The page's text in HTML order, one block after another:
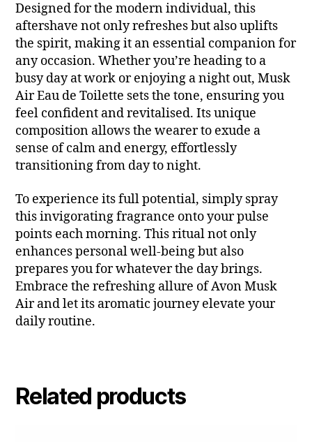
Designed for the modern individual, this
aftershave not only refreshes but also uplifts
the spirit, making it an essential companion for
any occasion. Whether you’re heading to a
busy day at work or enjoying a night out, Musk
Air Eau de Toilette sets the tone, ensuring you
feel confident and revitalised. Its unique
composition allows the wearer to exude a
sense of calm and energy, effortlessly
transitioning from day to night.
To experience its full potential, simply spray
this invigorating fragrance onto your pulse
points each morning. This ritual not only
enhances personal well-being but also
prepares you for whatever the day brings.
Embrace the refreshing allure of Avon Musk
Air and let its aromatic journey elevate your
daily routine.
Related products